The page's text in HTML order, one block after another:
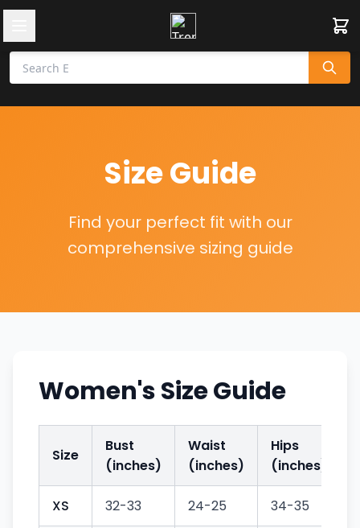
Size Guide
Find your perfect fit with our
comprehensive sizing guide
Women's Size Guide
Size
Bust
(inches)
Waist
(inches)
Hips
(inches)
XS 32-33 24-25 34-35